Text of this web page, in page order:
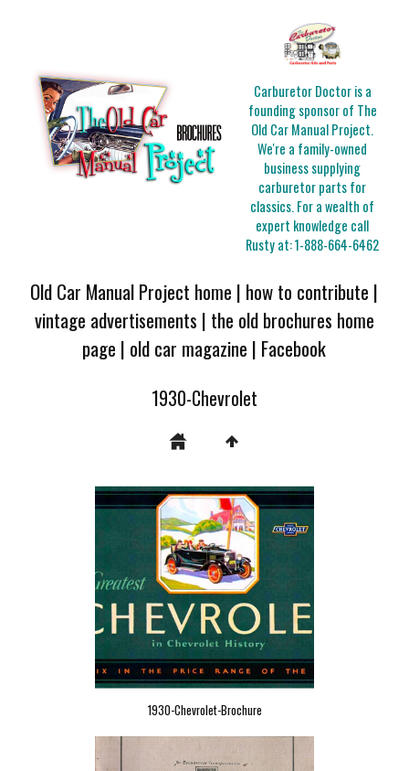
Carburetor Doctor is a
founding sponsor of The
Old Car Manual Project.
We're a family-owned
business supplying
carburetor parts for
classics. For a wealth of
expert knowledge call
Rusty at:1-888-664-6462
Old Car Manual Project home | how to contribute |
vintage advertisements | the old brochures home
page | old car magazine | Facebook
1930-Chevrolet
1930-Chevrolet-Brochure